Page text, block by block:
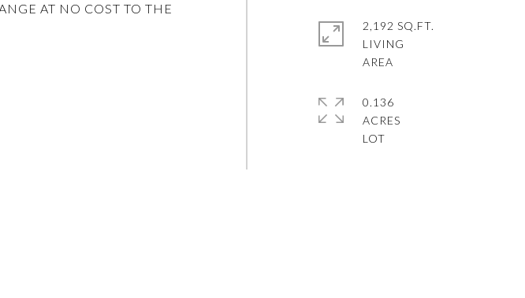
AT NO COST TO THE
2,192 SQ.FT.
LIVING
0.136
ACRES